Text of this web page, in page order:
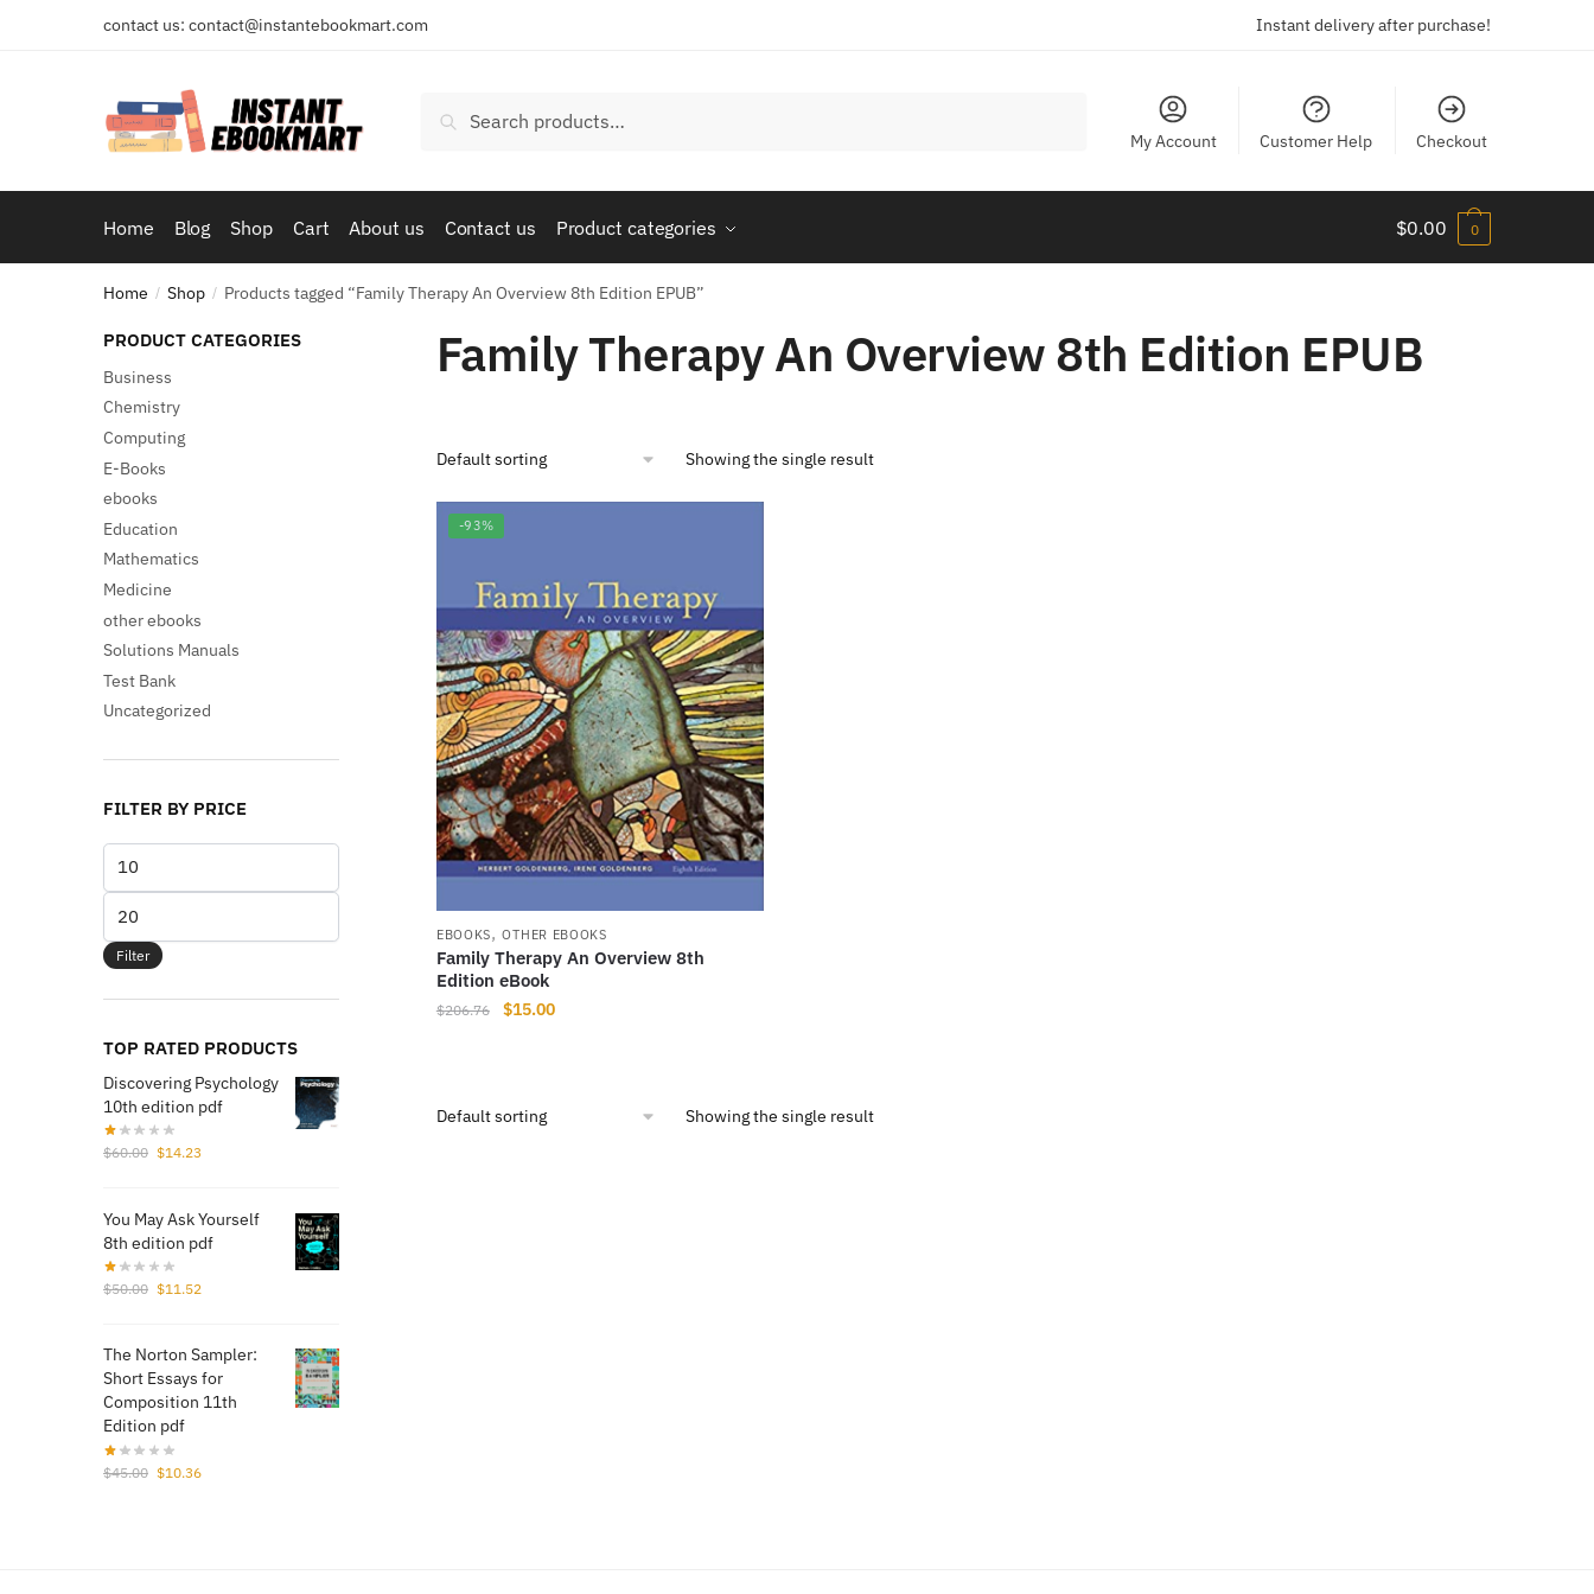
contact us: contact@instantebookmart.com Instant delivery after purchase!
Search
My Account Customer Help Checkout
Home Blog Shop Cart About us Contact us Product categories $0.00 0
Home / Shop / Products tagged “Family Therapy An Overview 8th Edition EPUB”
Family Therapy An Overview 8th Edition EPUB
Showing the single result
-93%
EBOOKS,OTHER EBOOKS
Family Therapy An Overview 8th
Edition eBook
$206.76
Original
$15.00Current
Showing the single result
PRODUCT CATEGORIES
Business
Chemistry
Computing
E-Books
ebooks
Education
Mathematics
Medicine
other ebooks
Solutions Manuals
Test Bank
Uncategorized
FILTER BY PRICE
price
price
Filter
TOP RATED PRODUCTS
Discovering Psychology
10th edition pdf
$60.00 Original
$60.00.
$14.23
$14.23.
You May Ask Yourself
8th edition pdf
$50.00 Original
$50.00.
$11.52
$11.52.
The Norton Sampler:
Short Essays for
Composition 11th
Edition pdf
$45.00 Original
$10.36Current